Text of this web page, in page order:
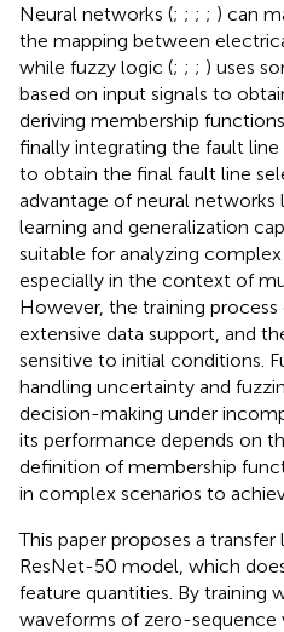
Neural networks (; ; ; ; ) can
the mapping between
while fuzzy logic (; ; ; ) uses
based on input signals to
deriving membership
finally integrating the fault
to obtain the final fault line
advantage of neural networks
learning and generalization
suitable for analyzing complex
especially in the context of
However, the training
extensive data support, and
sensitive to initial conditions.
handling uncertainty and
decision-making under
its performance depends on
definition of membership
in complex scenarios to
This paper proposes a
ResNet-50 model, which
feature quantities. By training
waveforms of zero-sequence